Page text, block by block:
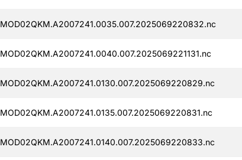
MOD02QKM.A2007241.0035.007.2025069220832.nc
MOD02QKM.A2007241.0040.007.2025069221131.nc
MOD02QKM.A2007241.0130.007.2025069220829.nc
MOD02QKM.A2007241.0135.007.2025069220831.nc
MOD02QKM.A2007241.0140.007.2025069220833.nc